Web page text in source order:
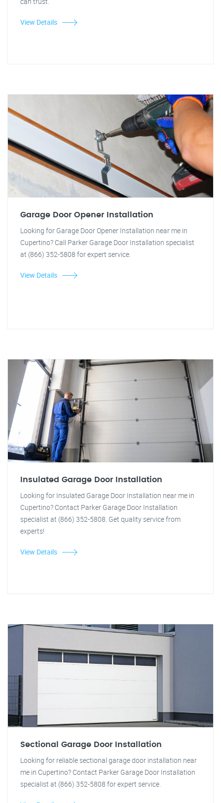
View Details
Garage Door Opener Installation
Looking for Garage Door Opener Installation near me in
Cupertino? Call Parker Garage Door Installation specialist
at (866) 352-5808 for expert service.
View Details
Insulated Garage Door Installation
Looking for Insulated Garage Door Installation near me in
Cupertino? Contact Parker Garage Door Installation
specialist at (866) 352-5808. Get quality service from
experts!
View Details
Sectional Garage Door Installation
Looking for reliable sectional garage door installation near
me in Cupertino? Contact Parker Garage Door Installation
specialist at (866) 352-5808 for expert service.